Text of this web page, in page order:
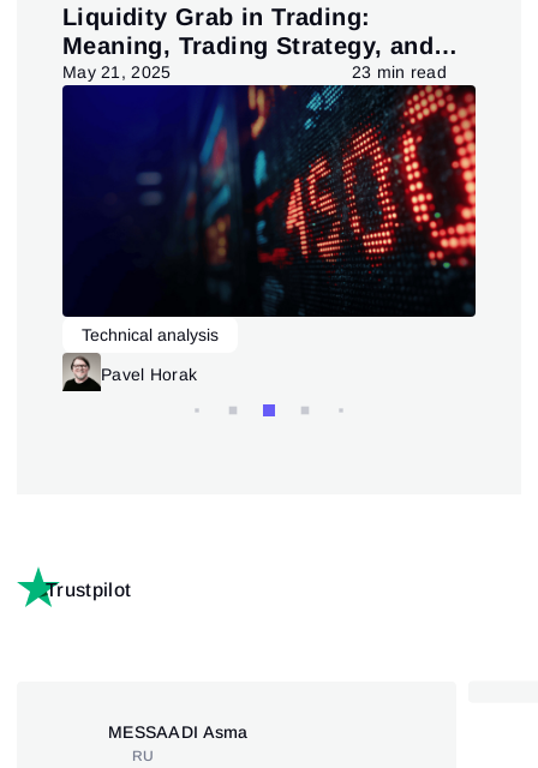
Liquidity Grab in Trading:
Meaning, Trading Strategy, and
Pattern
May 21, 2025 23 min read
Technical analysis
Trading patterns theory and practice
Pavel Horak
Trustpilot
MESSAADI Asma
RU